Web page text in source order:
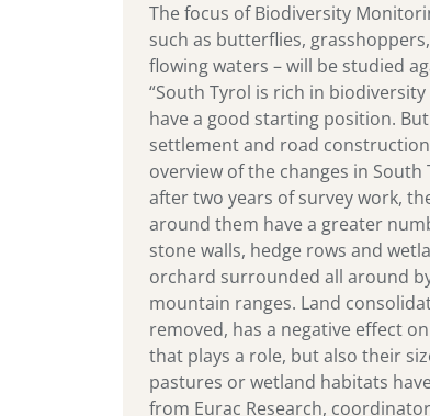
The focus of Biodiversity
such as butterflies,
flowing waters – will be studied
“South Tyrol is rich in
have a good starting position.
settlement and road
overview of the changes in
after two years of survey work,
around them have a greater
stone walls, hedge rows and
orchard surrounded all around
mountain ranges. Land
removed, has a negative effect
that plays a role, but also their
pastures or wetland habitats
from Eurac Research,